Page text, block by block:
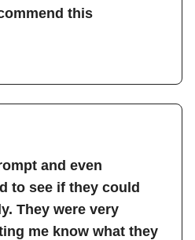
this
and even
to see if they could
They were very
me know what they